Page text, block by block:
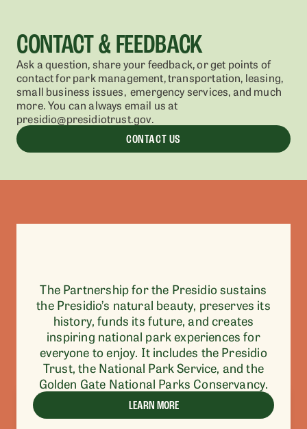
CONTACT & FEEDBACK
Ask a question, share your feedback, or get points of
contact for park management, transportation, leasing,
small business issues, emergency services, and much
more. You can always email us at
presidio@presidiotrust.gov.
CONTACT US
The Partnership for the Presidio sustains
the Presidio’s natural beauty, preserves its
history, funds its future, and creates
inspiring national park experiences for
everyone to enjoy. It includes the Presidio
Trust, the National Park Service, and the
Golden Gate National Parks Conservancy.
LEARN MORE